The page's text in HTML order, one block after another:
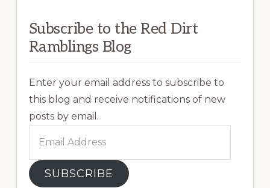
Subscribe to the Red Dirt
Ramblings Blog
Enter your email address to subscribe to
this blog and receive notifications of new
posts by email.
Address
SUBSCRIBE